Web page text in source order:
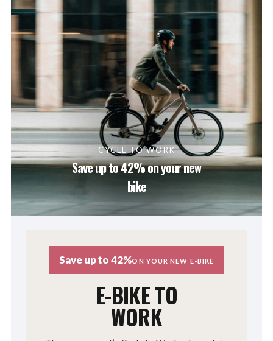
CYCLE TO WORK
Save up to 42% on your new
bike
Save up to 42%ON YOUR NEW E-BIKE
E-BIKE TO
WORK